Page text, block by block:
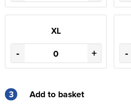
XL
- + -
3 Add to basket